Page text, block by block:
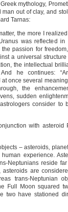
mythology,
out of clay, and
Tarnas:
the more I
was reflected in
passion for
a universal
the intellectual
he continues:
at once several
the
sudden
consider to
with asteroid
– asteroids,
experience.
Neptunians reside
asteroids are
trans-Neptunian
Full Moon squared
two have stationed